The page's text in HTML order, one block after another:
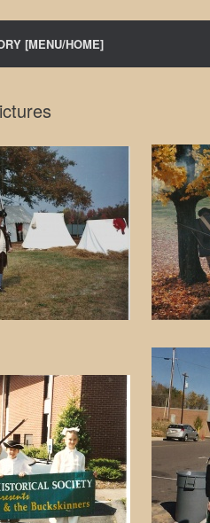
[MENU/HOME]